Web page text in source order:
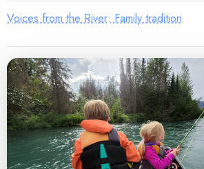
Voices from the River: Family tradition